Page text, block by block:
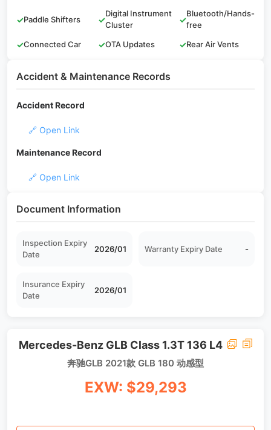
✓Paddle Shifters ✓
Digital Instrument
Cluster
✓
Bluetooth/Hands-
free
✓Connected Car ✓OTA Updates ✓Rear Air Vents
Accident & Maintenance Records
Accident Record
🔗 Open Link
Maintenance Record
🔗 Open Link
Document Information
Inspection Expiry
Date
2026/01 Warranty Expiry Date -
Insurance Expiry
Date
2026/01
Mercedes-Benz GLB Class 1.3T 136 L4
奔驰GLB 2021款 GLB 180 动感型
EXW: $29,293